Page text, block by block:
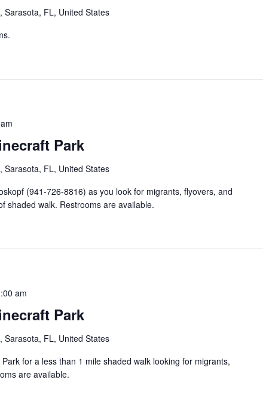
Sarasota, FL, United States
Park
Sarasota, FL, United States
(941-726-8816) as you look for migrants, flyovers, and
shaded walk. Restrooms are available.
Park
am
Sarasota, FL, United States
for a less than 1 mile shaded walk looking for migrants,
are available.